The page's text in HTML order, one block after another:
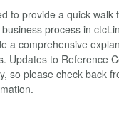
to provide a quick
process in
a comprehensive
Updates to Reference
so please check back